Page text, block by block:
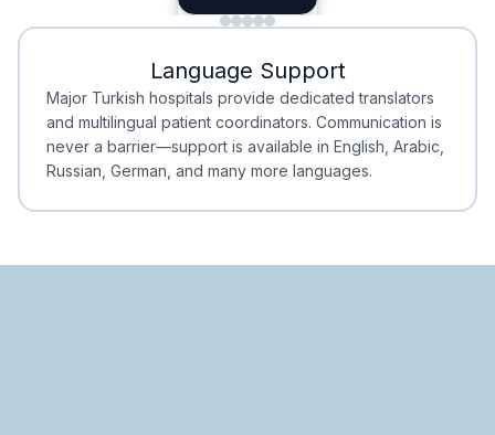
Minimal Waiting
Minimal Waiting
Accreditation
Accreditation
Language Support
Major Turkish hospitals provide dedicated translators
and multilingual patient coordinators. Communication is
never a barrier—support is available in English, Arabic,
Russian, German, and many more languages.